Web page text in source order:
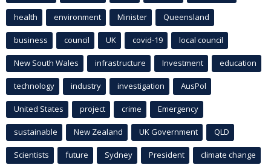
health environment Minister Queensland
business council UK covid-19 local council
New South Wales infrastructure Investment education
technology industry investigation AusPol
United States project crime Emergency
sustainable New Zealand UK Government QLD
Scientists future Sydney President climate change